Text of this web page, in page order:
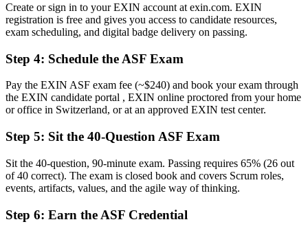
Before
Familiar with agile terms but not confident applying them
Now you have
Fluency in Scrum roles, events, artefacts and agile estimation
Before
A lifetime credential recognised across sectors and borders
understanding Scrum is a recognised credential, and Swiss
employers already know the difference."
Create or sign in to your EXIN account at exin.com. EXIN
registration is free and gives you access to candidate resources,
exam scheduling, and digital badge delivery on passing.
Step 4: Schedule the ASF Exam
Pay the EXIN ASF exam fee (~$240) and book your exam through
the EXIN candidate portal , EXIN online proctored from your home
or office in Switzerland, or at an approved EXIN test center.
Step 5: Sit the 40-Question ASF Exam
Sit the 40-question, 90-minute exam. Passing requires 65% (26 out
of 40 correct). The exam is closed book and covers Scrum roles,
events, artifacts, values, and the agile way of thinking.
Step 6: Earn the ASF Credential